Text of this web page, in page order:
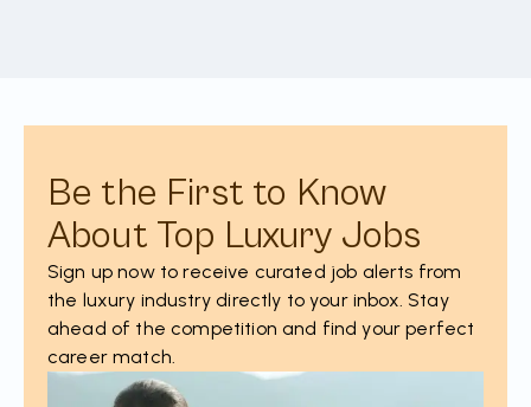
Be the First to Know
About Top Luxury Jobs
Sign up now to receive curated job alerts from
the luxury industry directly to your inbox. Stay
ahead of the competition and find your perfect
career match.